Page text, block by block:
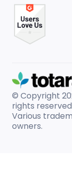
© Copyright
rights
Various
owners.